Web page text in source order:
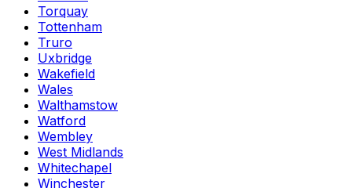
Torquay
Tottenham
Truro
Uxbridge
Wakefield
Wales
Walthamstow
Watford
Wembley
West Midlands
Whitechapel
Winchester